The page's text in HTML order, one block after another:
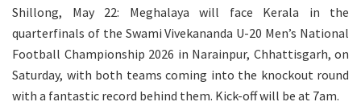
Shillong, May 22: Meghalaya will face Kerala in the
quarterfinals of the Swami Vivekananda U-20 Men’s National
Football Championship 2026 in Narainpur, Chhattisgarh, on
Saturday, with both teams coming into the knockout round
with a fantastic record behind them. Kick-off will be at 7am.